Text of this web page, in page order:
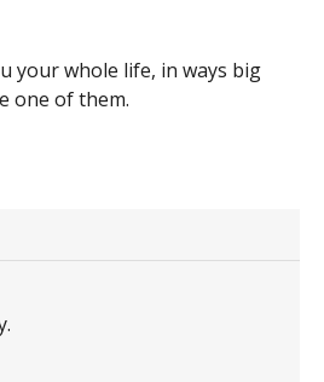
your whole life, in ways big
one of them.